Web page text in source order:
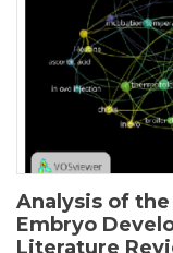
Analysis of
Embryo
Literature